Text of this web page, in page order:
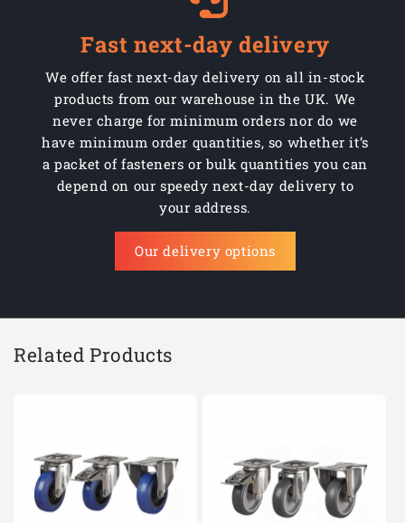
Fast next-day delivery
We offer fast next-day delivery on all in-stock
products from our warehouse in the UK. We
never charge for minimum orders nor do we
have minimum order quantities, so whether it’s
a packet of fasteners or bulk quantities you can
depend on our speedy next-day delivery to
your address.
Our delivery options
Related Products